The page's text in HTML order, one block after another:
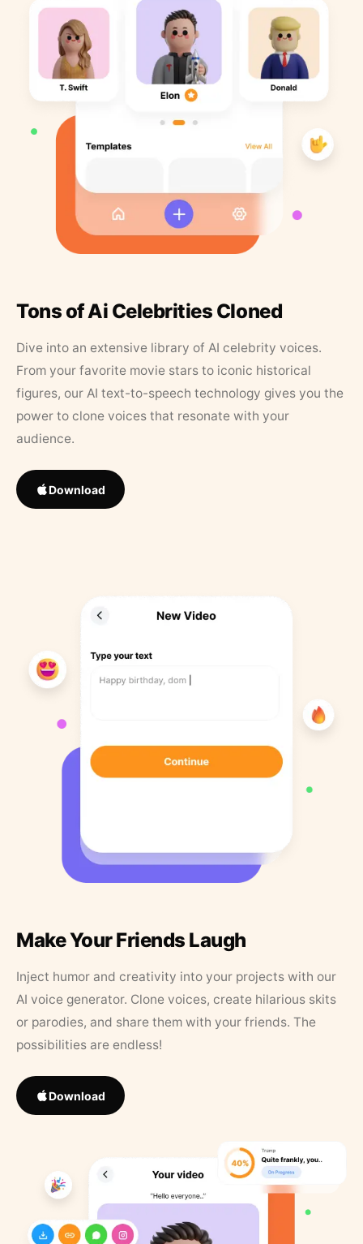
Tons of Ai Celebrities Cloned
Dive into an extensive library of AI celebrity voices.
From your favorite movie stars to iconic historical
figures, our AI text-to-speech technology gives you the
power to clone voices that resonate with your
audience.
Download
Make Your Friends Laugh
Inject humor and creativity into your projects with our
AI voice generator. Clone voices, create hilarious skits
or parodies, and share them with your friends. The
possibilities are endless!
Download